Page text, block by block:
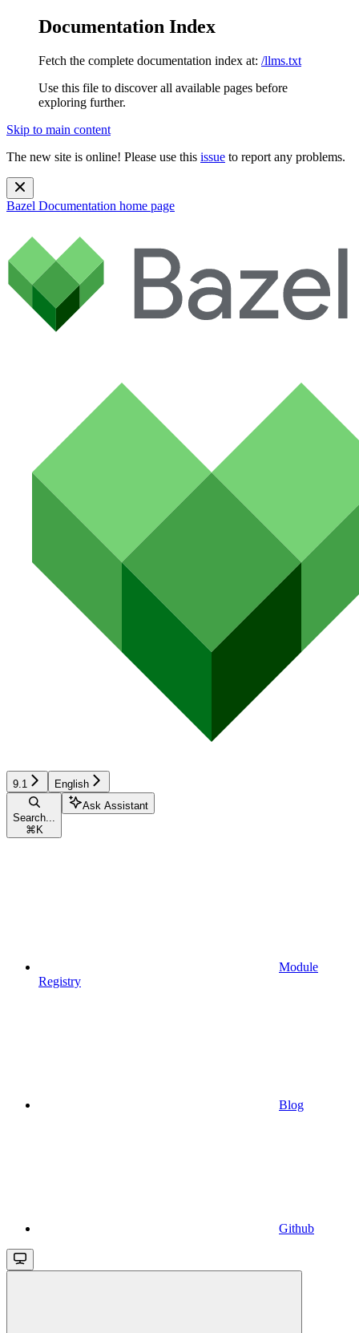
Documentation Index
Fetch the complete documentation index at: /llms.txt
Use this file to discover all available pages before
exploring further.
Skip to main content
The new site is online! Please use this issue to report any problems.
Bazel Documentation home page
9.1 English
Search...
⌘ K
Ask Assistant
Module
Registry
Blog
Github